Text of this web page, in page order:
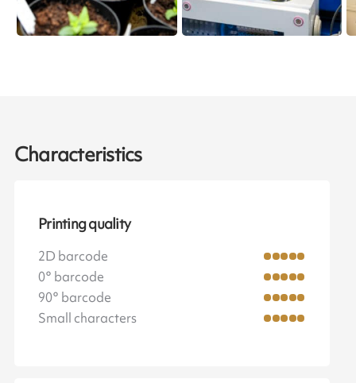
Characteristics
Printing quality
2D barcode
0° barcode
90° barcode
Small characters